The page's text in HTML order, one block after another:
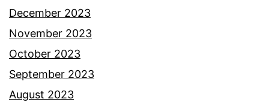
December 2023
November 2023
October 2023
September 2023
August 2023